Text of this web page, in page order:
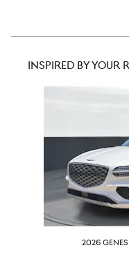
INSPIRED BY YOUR
2026